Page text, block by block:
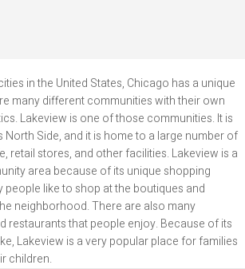
in the United States, Chicago has a unique
many different communities with their own
Lakeview is one of those communities. It is
North Side, and it is home to a large number of
retail stores, and other facilities. Lakeview is a
area because of its unique shopping
people like to shop at the boutiques and
neighborhood. There are also many
restaurants that people enjoy. Because of its
Lakeview is a very popular place for families
children.